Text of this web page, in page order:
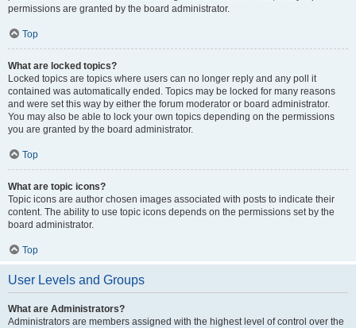
permissions are granted by the board administrator.
Top
What are locked topics?
Locked topics are topics where users can no longer reply and any poll it
contained was automatically ended. Topics may be locked for many reasons
and were set this way by either the forum moderator or board administrator.
You may also be able to lock your own topics depending on the permissions
you are granted by the board administrator.
Top
What are topic icons?
Topic icons are author chosen images associated with posts to indicate their
content. The ability to use topic icons depends on the permissions set by the
board administrator.
Top
User Levels and Groups
What are Administrators?
Administrators are members assigned with the highest level of control over the